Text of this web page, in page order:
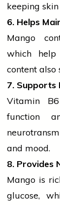
keeping
6. Helps
Mango
which
content also
7. Supports
Vitamin
function
and mood.
8. Provides
Mango is
glucose,